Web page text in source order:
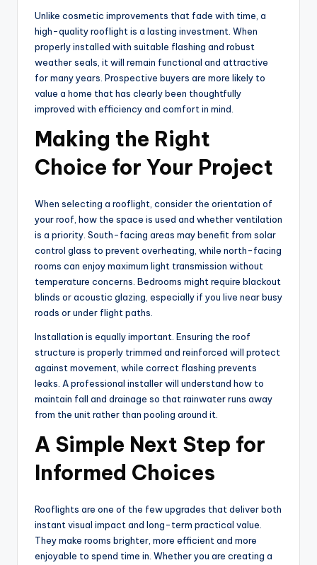
Unlike cosmetic improvements that fade with time, a
high-quality rooflight is a lasting investment. When
properly installed with suitable flashing and robust
weather seals, it will remain functional and attractive
for many years. Prospective buyers are more likely to
value a home that has clearly been thoughtfully
improved with efficiency and comfort in mind.
Making the Right
Choice for Your Project
When selecting a rooflight, consider the orientation of
your roof, how the space is used and whether ventilation
is a priority. South-facing areas may benefit from solar
control glass to prevent overheating, while north-facing
rooms can enjoy maximum light transmission without
temperature concerns. Bedrooms might require blackout
blinds or acoustic glazing, especially if you live near busy
roads or under flight paths.
Installation is equally important. Ensuring the roof
structure is properly trimmed and reinforced will protect
against movement, while correct flashing prevents
leaks. A professional installer will understand how to
maintain fall and drainage so that rainwater runs away
from the unit rather than pooling around it.
A Simple Next Step for
Informed Choices
Rooflights are one of the few upgrades that deliver both
instant visual impact and long-term practical value.
They make rooms brighter, more efficient and more
enjoyable to spend time in. Whether you are creating a